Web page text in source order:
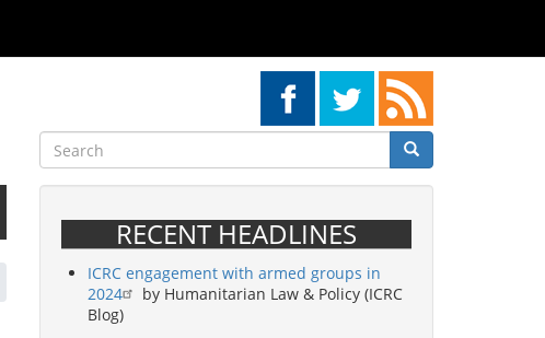
Search
Search Search
RECENT HEADLINES
ICRC engagement with armed groups in
2024
by Humanitarian Law & Policy (ICRC
Blog)